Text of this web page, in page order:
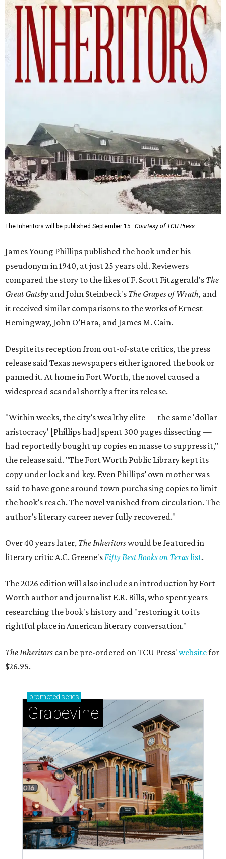
The Inheritors will be published September 15. Courtesy of TCU Press
James Young Phillips published the book under his
pseudonym in 1940, at just 25 years old. Reviewers
compared the story to the likes of F. Scott Fitzgerald's The
Great Gatsby and John Steinbeck's The Grapes of Wrath, and
it received similar comparisons to the works of Ernest
Hemingway, John O’Hara, and James M. Cain.
Despite its reception from out-of-state critics, the press
release said Texas newspapers either ignored the book or
panned it. At home in Fort Worth, the novel caused a
widespread scandal shortly after its release.
"Within weeks, the city’s wealthy elite — the same 'dollar
aristocracy' [Phillips had] spent 300 pages dissecting —
had reportedly bought up copies en masse to suppress it,"
the release said. "The Fort Worth Public Library kept its
copy under lock and key. Even Phillips’ own mother was
said to have gone around town purchasing copies to limit
the book’s reach. The novel vanished from circulation. The
author’s literary career never fully recovered."
Over 40 years later, The Inheritorswould be featured in
literary critic A.C. Greene'sFifty Best Books on Texaslist.
The 2026 edition will also include an introduction by Fort
Worth author and journalist E.R. Bills, who spent years
researching the book's history and "restoring it to its
rightful place in American literary conversation."
The Inheritors can be pre-ordered on TCU Press' websitefor
$26.95.
promoted series
Grapevine